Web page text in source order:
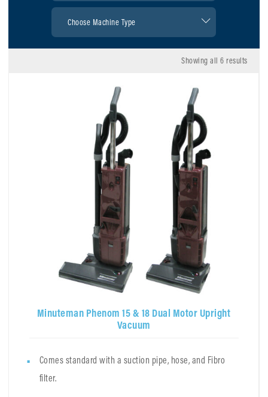
Showing all 6 results
Minuteman Phenom 15 & 18 Dual Motor Upright
Vacuum
Comes standard with a suction pipe, hose, and Fibro
filter.